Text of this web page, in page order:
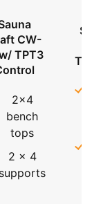
CW-
TPT3
2x4
bench
tops
2 x 4
supports